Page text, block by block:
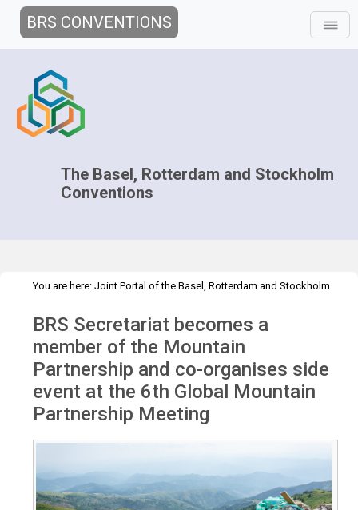
BRS CONVENTIONS
The Basel, Rotterdam and Stockholm
Conventions
You are here: Joint Portal of the Basel, Rotterdam and Stockholm
mountainous regions
BRS Secretariat becomes a
member of the Mountain
Partnership and co-organises side
event at the 6th Global Mountain
Partnership Meeting